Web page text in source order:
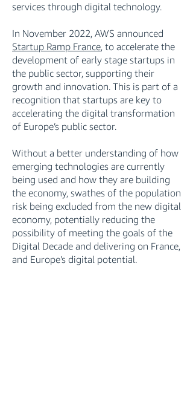
services through digital technology.
In November 2022, AWS announced
Startup Ramp France, to accelerate the
development of early stage startups in
the public sector, supporting their
growth and innovation. This is part of a
recognition that startups are key to
accelerating the digital transformation
of Europe’s public sector.
Without a better understanding of how
emerging technologies are currently
being used and how they are building
the economy, swathes of the population
risk being excluded from the new digital
economy, potentially reducing the
possibility of meeting the goals of the
Digital Decade and delivering on France,
and Europe’s digital potential.